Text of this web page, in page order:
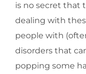
is no secret that
dealing with
people with
disorders that
popping some